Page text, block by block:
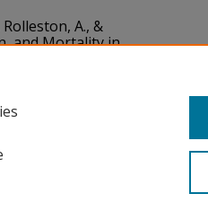
A., &
and Mortality in